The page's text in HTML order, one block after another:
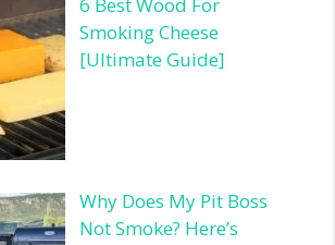
Smoking Cheese
[Ultimate Guide]
Why Does My Pit Boss
Not Smoke? Here’s